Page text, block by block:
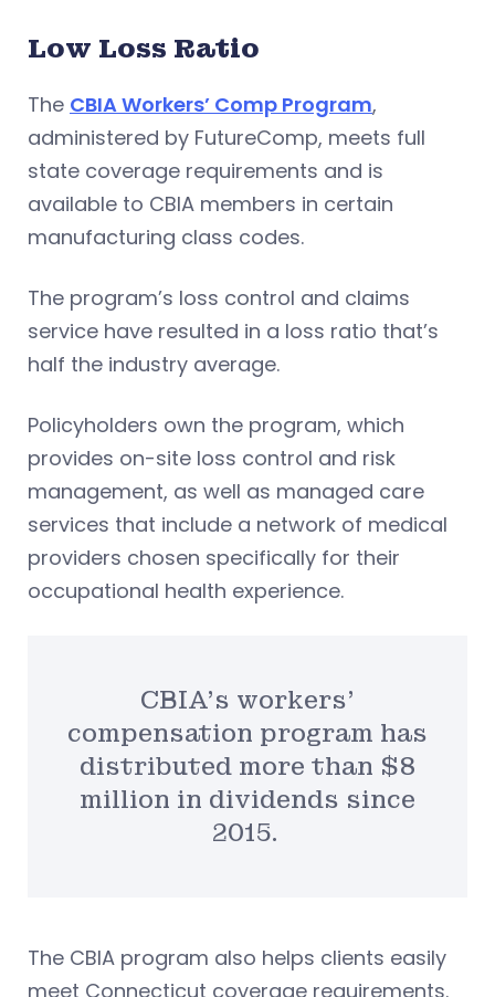
Low Loss Ratio
The CBIA Workers’ Comp Program,
administered by FutureComp, meets full
state coverage requirements and is
available to CBIA members in certain
manufacturing class codes.
The program’s loss control and claims
service have resulted in a loss ratio that’s
half the industry average.
Policyholders own the program, which
provides on-site loss control and risk
management, as well as managed care
services that include a network of medical
providers chosen specifically for their
occupational health experience.
CBIA’s workers’
compensation program has
distributed more than $8
million in dividends since
2015.
The CBIA program also helps clients easily
meet Connecticut coverage requirements.